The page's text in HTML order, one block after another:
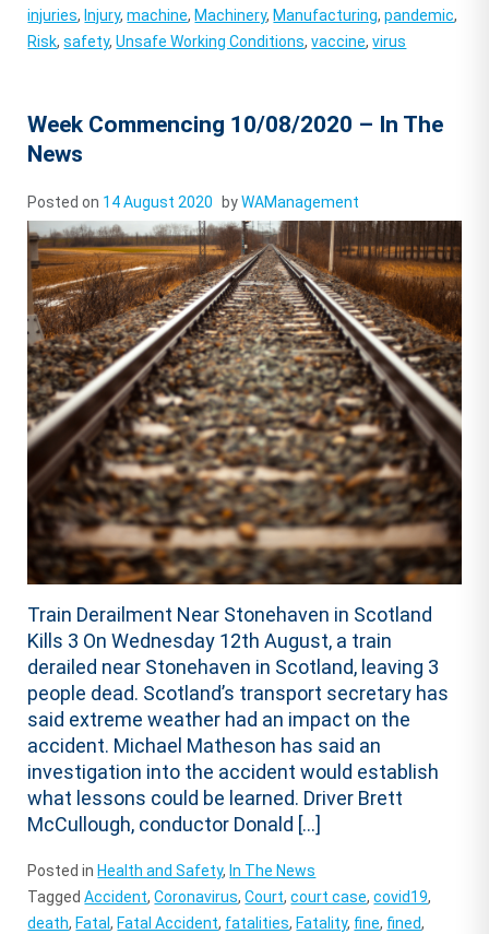
injuries, Injury,machine, Machinery, Manufacturing,pandemic,
Risk,safety,Unsafe Working Conditions,vaccine,virus
Week Commencing 10/08/2020 – In The
News
Posted on 14 August 2020 byWAManagement
Train Derailment Near Stonehaven in Scotland
Kills 3 On Wednesday 12th August, a train
derailed near Stonehaven in Scotland, leaving 3
people dead. Scotland’s transport secretary has
said extreme weather had an impact on the
accident. Michael Matheson has said an
investigation into the accident would establish
what lessons could be learned. Driver Brett
McCullough, conductor Donald […]
Posted in Health and Safety, In The News
TaggedAccident,Coronavirus,Court,court case,covid19,
death, Fatal, Fatal Accident, fatalities, Fatality, fine, fined,